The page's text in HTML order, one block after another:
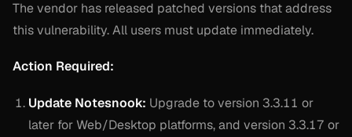
The vendor has released patched versions that address
this vulnerability. All users must update immediately.
Action Required:
Update Notesnook: Upgrade to version 3.3.11 or
later for Web/Desktop platforms, and version 3.3.17 or